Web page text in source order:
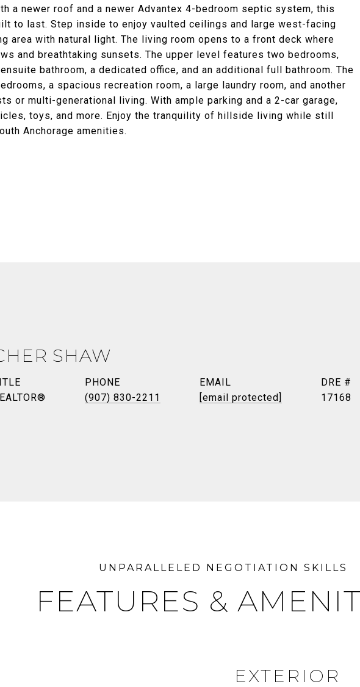
a newer roof and a newer Advantex 4-bedroom septic system, this
to last. Step inside to enjoy vaulted ceilings and large west-facing
area with natural light. The living room opens to a front deck where
and breathtaking sunsets. The upper level features two bedrooms,
bathroom, a dedicated office, and an additional full bathroom. The
a spacious recreation room, a large laundry room, and another
or multi-generational living. With ample parking and a 2-car garage,
toys, and more. Enjoy the tranquility of hillside living while still
Anchorage amenities.
SHAW
PHONE
(907) 830-2211
EMAIL
[email protected]
DRE #
17168
FEATURES &
EXTERIOR